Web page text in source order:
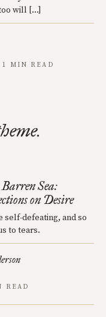
will […]
1 MIN READ
Sea:
on Desire
self-defeating, and so
to tears.
READ